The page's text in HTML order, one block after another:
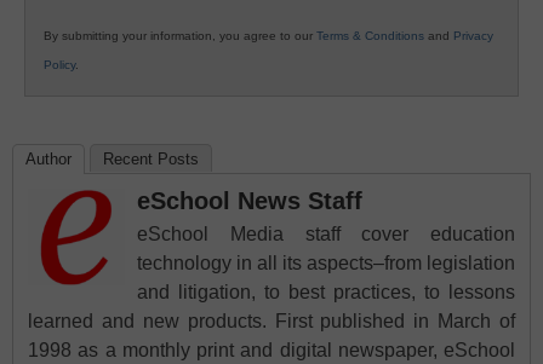
By submitting your information, you agree to our Terms & Conditions and Privacy
Policy.
Author Recent Posts
eSchool News Staff
eSchool Media staff cover education
technology in all its aspects–from legislation
and litigation, to best practices, to lessons
learned and new products. First published in March of
1998 as a monthly print and digital newspaper, eSchool